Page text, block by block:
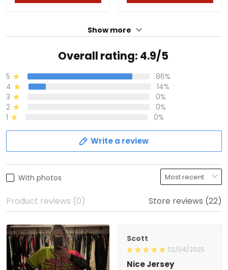
Show more
Overall rating: 4.9/5
5
86%
4
14%
3
0%
2
0%
1
0%
Write a review
With photos
Product reviews (0) Store reviews (22)
Scott
02/04/2025
Nice Jersey